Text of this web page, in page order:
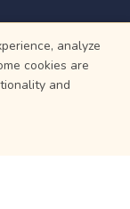
Android
analyze
cookies are
and